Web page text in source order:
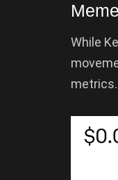
While
metrics.